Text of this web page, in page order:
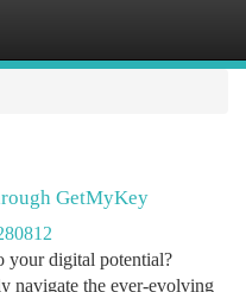
GetMyKey
your digital potential?
navigate the ever-evolving